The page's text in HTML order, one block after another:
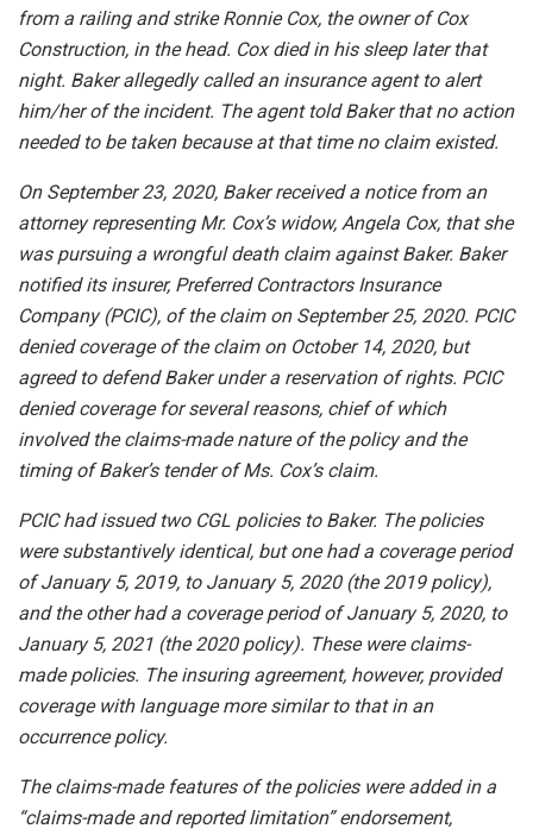
from a railing and strike Ronnie Cox, the owner of Cox
Construction, in the head. Cox died in his sleep later that
night. Baker allegedly called an insurance agent to alert
him/her of the incident. The agent told Baker that no action
needed to be taken because at that time no claim existed.
On September 23, 2020, Baker received a notice from an
attorney representing Mr. Cox’s widow, Angela Cox, that she
was pursuing a wrongful death claim against Baker. Baker
notified its insurer, Preferred Contractors Insurance
Company (PCIC), of the claim on September 25, 2020. PCIC
denied coverage of the claim on October 14, 2020, but
agreed to defend Baker under a reservation of rights. PCIC
denied coverage for several reasons, chief of which
involved the claims-made nature of the policy and the
timing of Baker’s tender of Ms. Cox’s claim.
PCIC had issued two CGL policies to Baker. The policies
were substantively identical, but one had a coverage period
of January 5, 2019, to January 5, 2020 (the 2019 policy),
and the other had a coverage period of January 5, 2020, to
January 5, 2021 (the 2020 policy). These were claims-
made policies. The insuring agreement, however, provided
coverage with language more similar to that in an
occurrence policy.
The claims-made features of the policies were added in a
“claims-made and reported limitation” endorsement,